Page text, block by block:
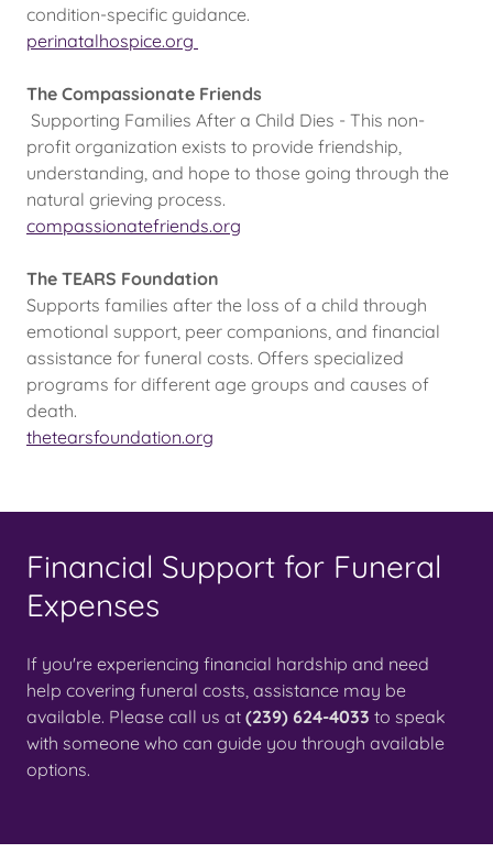
condition-specific guidance.
perinatalhospice.org
The Compassionate Friends
Supporting Families After a Child Dies - This non-
profit organization exists to provide friendship,
understanding, and hope to those going through the
natural grieving process.
compassionatefriends.org
The TEARS Foundation
Supports families after the loss of a child through
emotional support, peer companions, and financial
assistance for funeral costs. Offers specialized
programs for different age groups and causes of
death.
thetearsfoundation.org
Financial Support for Funeral
Expenses
If you're experiencing financial hardship and need
help covering funeral costs, assistance may be
available. Please call us at (239) 624-4033 to speak
with someone who can guide you through available
options.